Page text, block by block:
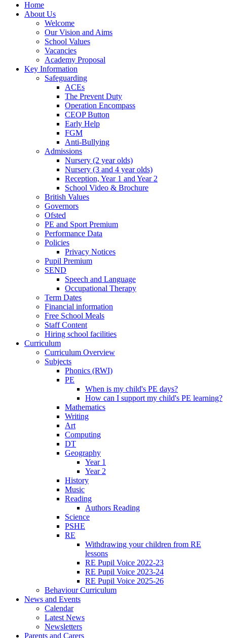
Home
About Us
Welcome
Our Vision and Aims
School Values
Vacancies
Academy Proposal
Key Information
Safeguarding
ACEs
The Prevent Duty
Operation Encompass
CEOP Button
Early Help
FGM
Anti-Bullying
Admissions
Nursery (2 year olds)
Nursery (3 and 4 year olds)
Reception, Year 1 and Year 2
School Video & Brochure
British Values
Governors
Ofsted
PE and Sport Premium
Performance Data
Policies
Privacy Notices
Pupil Premium
SEND
Speech and Language
Occupational Therapy
Term Dates
Financial information
Free School Meals
Staff Content
Hiring school facilities
Curriculum
Curriculum Overview
Subjects
Phonics (RWI)
PE
When is my child's PE days?
How can I support my child's PE learning?
Mathematics
Writing
Art
Computing
DT
Geography
Year 1
Year 2
History
Music
Reading
Authors Reading
Science
PSHE
RE
Withdrawing your children from RE
lessons
RE Pupil Voice 2022-23
RE Pupil Voice 2023-24
RE Pupil Voice 2025-26
Behaviour Curriculum
News and Events
Calendar
Latest News
Newsletters
Parents and Carers